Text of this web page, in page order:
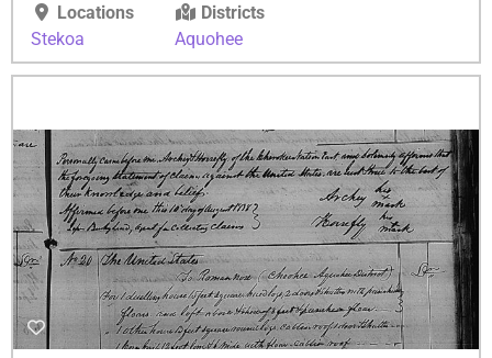
Locations
Stekoa
Districts
Aquohee